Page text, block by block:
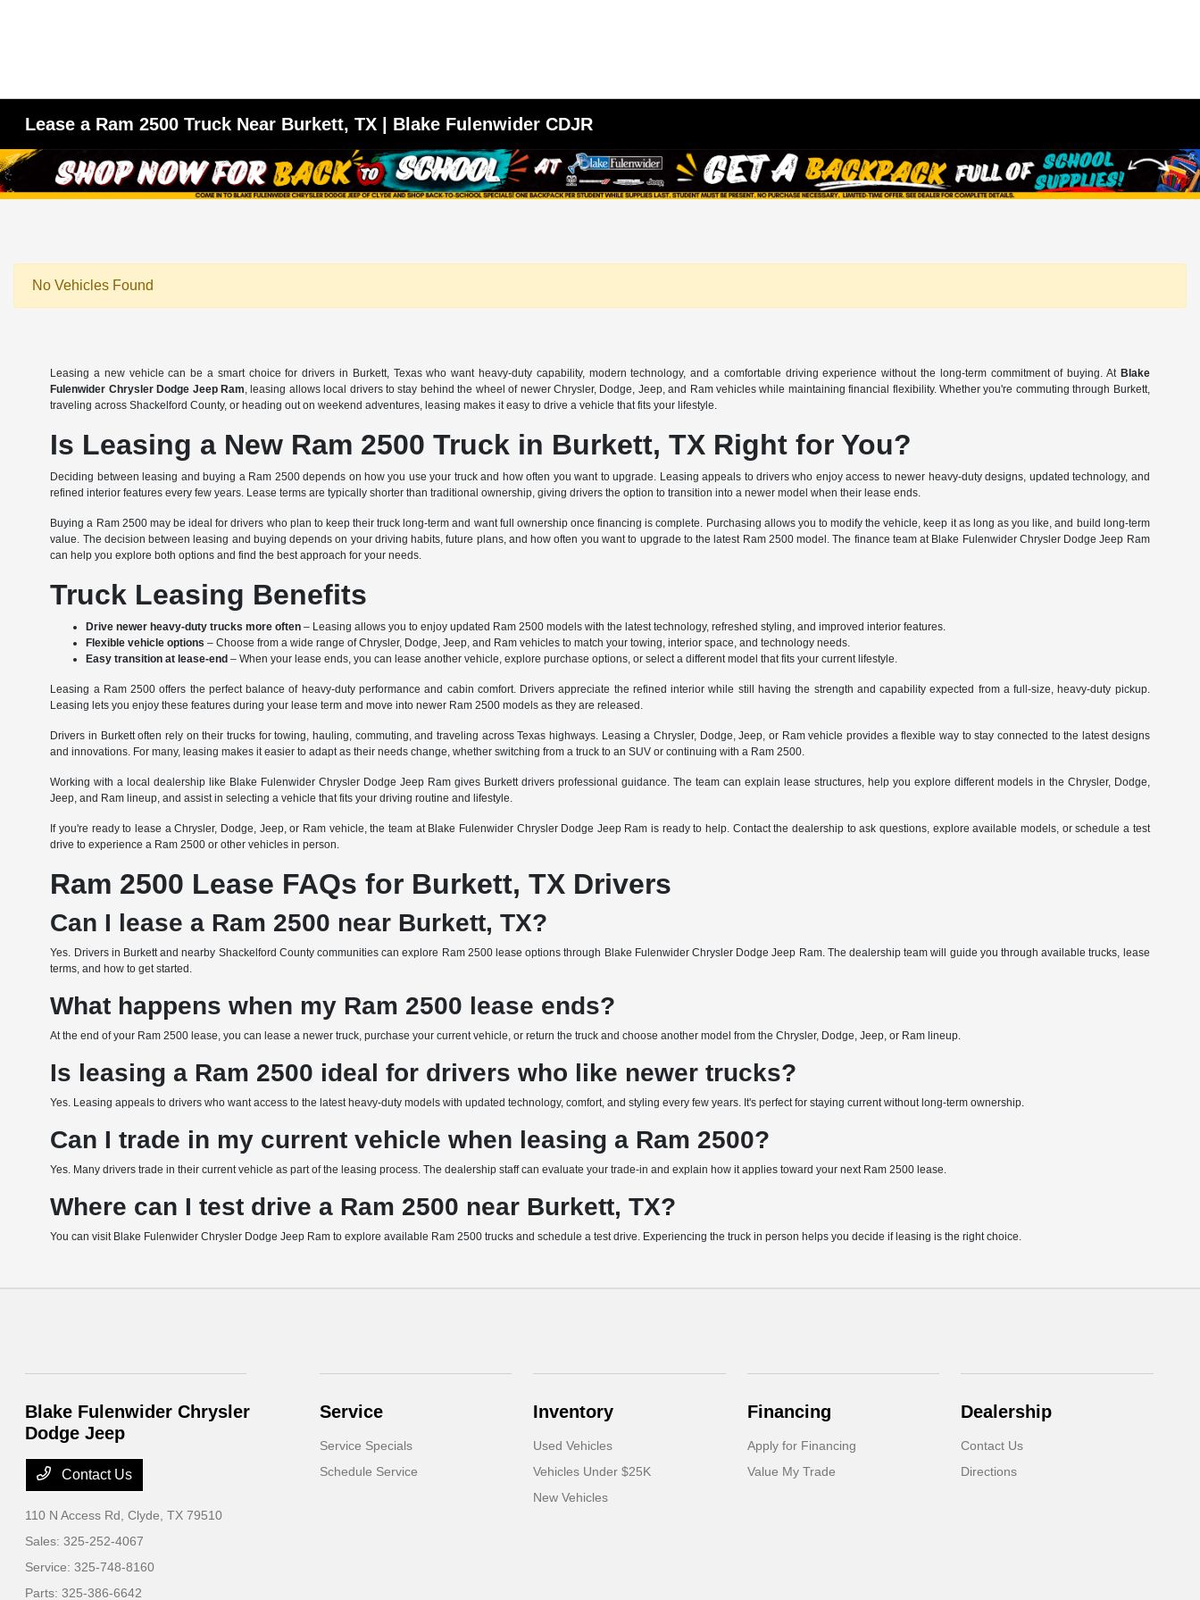
Lease a Ram 2500 Truck Near Burkett, TX | Blake Fulenwider CDJR
No Vehicles Found
Leasing a new vehicle can be a smart choice for drivers in Burkett, Texas who want heavy-duty capability, modern technology, and a comfortable driving experience without the long-term commitment of buying. At Blake
Fulenwider Chrysler Dodge Jeep Ram, leasing allows local drivers to stay behind the wheel of newer Chrysler, Dodge, Jeep, and Ram vehicles while maintaining financial flexibility. Whether you're commuting through Burkett,
traveling across Shackelford County, or heading out on weekend adventures, leasing makes it easy to drive a vehicle that fits your lifestyle.
Is Leasing a New Ram 2500 Truck in Burkett, TX Right for You?
Deciding between leasing and buying a Ram 2500 depends on how you use your truck and how often you want to upgrade. Leasing appeals to drivers who enjoy access to newer heavy-duty designs, updated technology, and
refined interior features every few years. Lease terms are typically shorter than traditional ownership, giving drivers the option to transition into a newer model when their lease ends.
Buying a Ram 2500 may be ideal for drivers who plan to keep their truck long-term and want full ownership once financing is complete. Purchasing allows you to modify the vehicle, keep it as long as you like, and build long-term
value. The decision between leasing and buying depends on your driving habits, future plans, and how often you want to upgrade to the latest Ram 2500 model. The finance team at Blake Fulenwider Chrysler Dodge Jeep Ram
can help you explore both options and find the best approach for your needs.
Truck Leasing Benefits
Drive newer heavy-duty trucks more often – Leasing allows you to enjoy updated Ram 2500 models with the latest technology, refreshed styling, and improved interior features.
Flexible vehicle options – Choose from a wide range of Chrysler, Dodge, Jeep, and Ram vehicles to match your towing, interior space, and technology needs.
Easy transition at lease-end – When your lease ends, you can lease another vehicle, explore purchase options, or select a different model that fits your current lifestyle.
Leasing a Ram 2500 offers the perfect balance of heavy-duty performance and cabin comfort. Drivers appreciate the refined interior while still having the strength and capability expected from a full-size, heavy-duty pickup.
Leasing lets you enjoy these features during your lease term and move into newer Ram 2500 models as they are released.
Drivers in Burkett often rely on their trucks for towing, hauling, commuting, and traveling across Texas highways. Leasing a Chrysler, Dodge, Jeep, or Ram vehicle provides a flexible way to stay connected to the latest designs
and innovations. For many, leasing makes it easier to adapt as their needs change, whether switching from a truck to an SUV or continuing with a Ram 2500.
Working with a local dealership like Blake Fulenwider Chrysler Dodge Jeep Ram gives Burkett drivers professional guidance. The team can explain lease structures, help you explore different models in the Chrysler, Dodge,
Jeep, and Ram lineup, and assist in selecting a vehicle that fits your driving routine and lifestyle.
If you're ready to lease a Chrysler, Dodge, Jeep, or Ram vehicle, the team at Blake Fulenwider Chrysler Dodge Jeep Ram is ready to help. Contact the dealership to ask questions, explore available models, or schedule a test
drive to experience a Ram 2500 or other vehicles in person.
Ram 2500 Lease FAQs for Burkett, TX Drivers
Can I lease a Ram 2500 near Burkett, TX?
Yes. Drivers in Burkett and nearby Shackelford County communities can explore Ram 2500 lease options through Blake Fulenwider Chrysler Dodge Jeep Ram. The dealership team will guide you through available trucks, lease
terms, and how to get started.
What happens when my Ram 2500 lease ends?
At the end of your Ram 2500 lease, you can lease a newer truck, purchase your current vehicle, or return the truck and choose another model from the Chrysler, Dodge, Jeep, or Ram lineup.
Is leasing a Ram 2500 ideal for drivers who like newer trucks?
Yes. Leasing appeals to drivers who want access to the latest heavy-duty models with updated technology, comfort, and styling every few years. It's perfect for staying current without long-term ownership.
Can I trade in my current vehicle when leasing a Ram 2500?
Yes. Many drivers trade in their current vehicle as part of the leasing process. The dealership staff can evaluate your trade-in and explain how it applies toward your next Ram 2500 lease.
Where can I test drive a Ram 2500 near Burkett, TX?
You can visit Blake Fulenwider Chrysler Dodge Jeep Ram to explore available Ram 2500 trucks and schedule a test drive. Experiencing the truck in person helps you decide if leasing is the right choice.
Blake Fulenwider Chrysler
Dodge Jeep
Contact Us
110 N Access Rd,Clyde, TX 79510
Sales:325-252-4067
Service:325-748-8160
Parts:325-386-6642
Service
Service Specials
Schedule Service
Inventory
Used Vehicles
Vehicles Under $25K
New Vehicles
Financing
Apply for Financing
Value My Trade
Dealership
Contact Us
Directions